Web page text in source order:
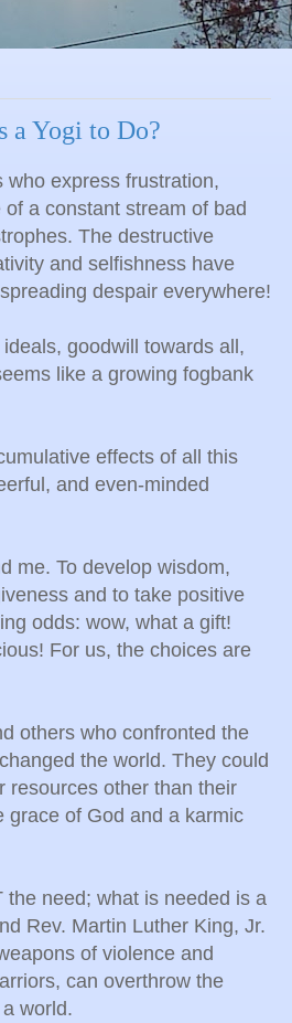
a Yogi to Do?
express frustration,
a constant stream of bad
The destructive
and selfishness have
despair everywhere!
goodwill towards all,
like a growing fogbank
effects of all this
and even-minded
me. To develop wisdom,
and to take positive
odds: wow, what a gift!
For us, the choices are
others who confronted the
the world. They could
resources other than their
grace of God and a karmic
need; what is needed is a
Rev. Martin Luther King, Jr.
of violence and
can overthrow the
world.